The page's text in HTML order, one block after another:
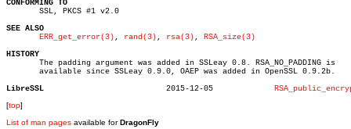
CONFORMING TO
SSL, PKCS #1 v2.0
SEE ALSO
ERR_get_error(3) , rand(3) , rsa(3) , RSA_size(3)
HISTORY
The padding argument was added in SSLeay 0.8. RSA_NO_PADDING is
       available since SSLeay 0.9.0, OAEP was added in OpenSSL 0.9.2b.
LibreSSL
[top]
List of man pages available forDragonFly